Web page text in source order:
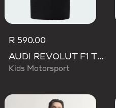
R 590.00
AUDI REVOLUT F1 TEAM NICO HULKENBERG GRAPHIC II TEE
Kids Motorsport